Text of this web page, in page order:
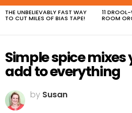
MOST
VIEWED
THE UNBELIEVABLY FAST WAY
TO CUT MILES OF BIAS TAPE!
11
ROOM
Simple spice mixes
add to everything
by Susan